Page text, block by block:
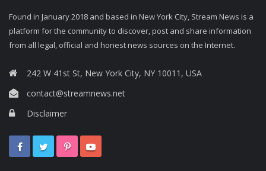
Found in January 2018 and based in New York City, Stream News is a
platform for the community to discover, post and share information
from all legal, official and honest news sources on the Internet.
242 W 41st St, New York City, NY 10011, USA
contact@streamnews.net
Disclaimer